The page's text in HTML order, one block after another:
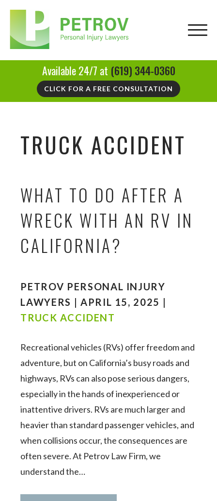
Available 24/7 at (619) 344-0360
CLICK FOR A FREE CONSULTATION
TRUCK ACCIDENT
WHAT TO DO AFTER A
WRECK WITH AN RV IN
CALIFORNIA?
PETROV PERSONAL INJURY
LAWYERS | APRIL 15, 2025 |
TRUCK ACCIDENT
Recreational vehicles (RVs) offer freedom and
adventure, but on California’s busy roads and
highways, RVs can also pose serious dangers,
especially in the hands of inexperienced or
inattentive drivers. RVs are much larger and
heavier than standard passenger vehicles, and
when collisions occur, the consequences are
often severe. At Petrov Law Firm, we
understand the…